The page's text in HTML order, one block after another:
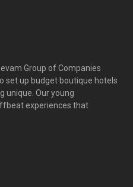
Group of Companies
set up budget boutique hotels
unique. Our young
experiences that